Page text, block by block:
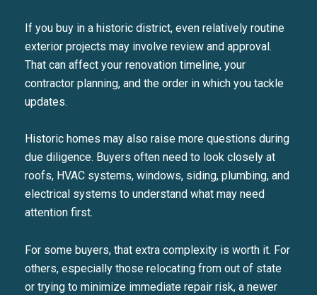
If you buy in a historic district, even relatively routine
exterior projects may involve review and approval.
That can affect your renovation timeline, your
contractor planning, and the order in which you tackle
updates.
Historic homes may also raise more questions during
due diligence. Buyers often need to look closely at
roofs, HVAC systems, windows, siding, plumbing, and
electrical systems to understand what may need
attention first.
For some buyers, that extra complexity is worth it. For
others, especially those relocating from out of state
or trying to minimize immediate repair risk, a newer